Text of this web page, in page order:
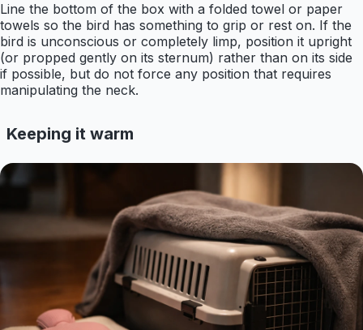
Line the bottom of the box with a folded towel or paper
towels so the bird has something to grip or rest on. If the
bird is unconscious or completely limp, position it upright
(or propped gently on its sternum) rather than on its side
if possible, but do not force any position that requires
manipulating the neck.
Keeping it warm